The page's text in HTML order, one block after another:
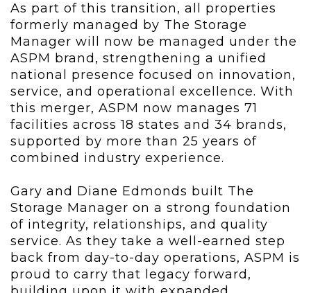
As part of this transition, all properties
formerly managed by The Storage
Manager will now be managed under the
ASPM brand, strengthening a unified
national presence focused on innovation,
service, and operational excellence. With
this merger, ASPM now manages 71
facilities across 18 states and 34 brands,
supported by more than 25 years of
combined industry experience.
Gary and Diane Edmonds built The
Storage Manager on a strong foundation
of integrity, relationships, and quality
service. As they take a well-earned step
back from day-to-day operations, ASPM is
proud to carry that legacy forward,